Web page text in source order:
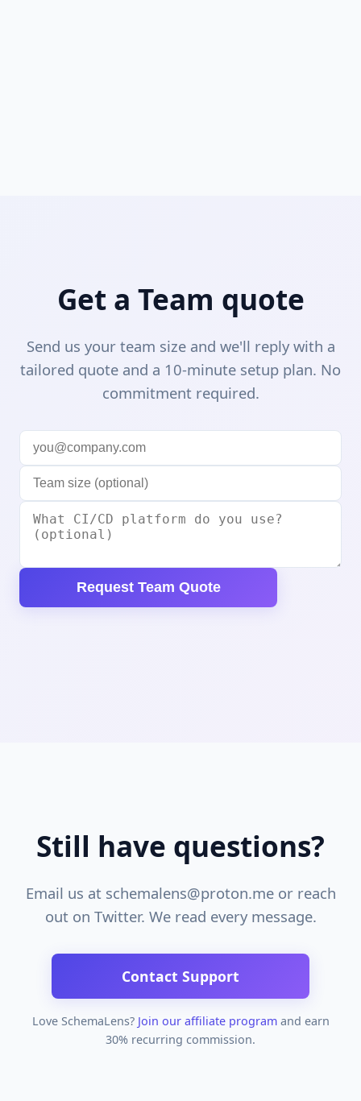
Get a Team quote
Send us your team size and we'll reply with a
tailored quote and a 10-minute setup plan. No
commitment required.
Request Team Quote
Still have questions?
Email us at schemalens@proton.me or reach
out on Twitter. We read every message.
Contact Support
Love SchemaLens? Join our affiliate programand earn
30% recurring commission.